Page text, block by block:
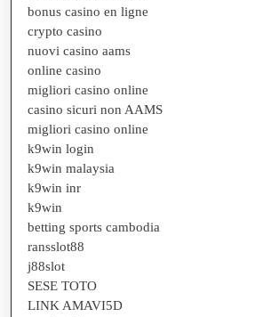
bonus casino en ligne
crypto casino
nuovi casino aams
online casino
migliori casino online
casino sicuri non AAMS
migliori casino online
k9win login
k9win malaysia
k9win inr
k9win
betting sports cambodia
ransslot88
j88slot
SESE TOTO
LINK AMAVI5D